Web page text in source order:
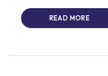
READ MORE